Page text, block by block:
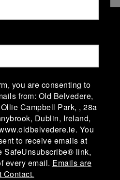
Rugby Football
known as "The
in 1918-19. The club is in
(Men) & Division 1 of the
Anglesea Road, D04
you are consenting to
from: Old Belvedere,
Campbell Park, , 28a
Dublin, Ireland,
You
to receive emails at
SafeUnsubscribe® link,
every email. Emails are
Contact.